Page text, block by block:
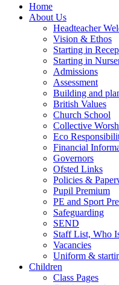
Home
About Us
Headteacher
Vision & Ethos
Starting in
Starting in
Admissions
Assessment
Building and
British Values
Church School
Collective
Eco
Financial
Governors
Ofsted Links
Policies &
Pupil Premium
PE and Sport
Safeguarding
SEND
Staff List, Who
Vacancies
Uniform &
Children
Class Pages